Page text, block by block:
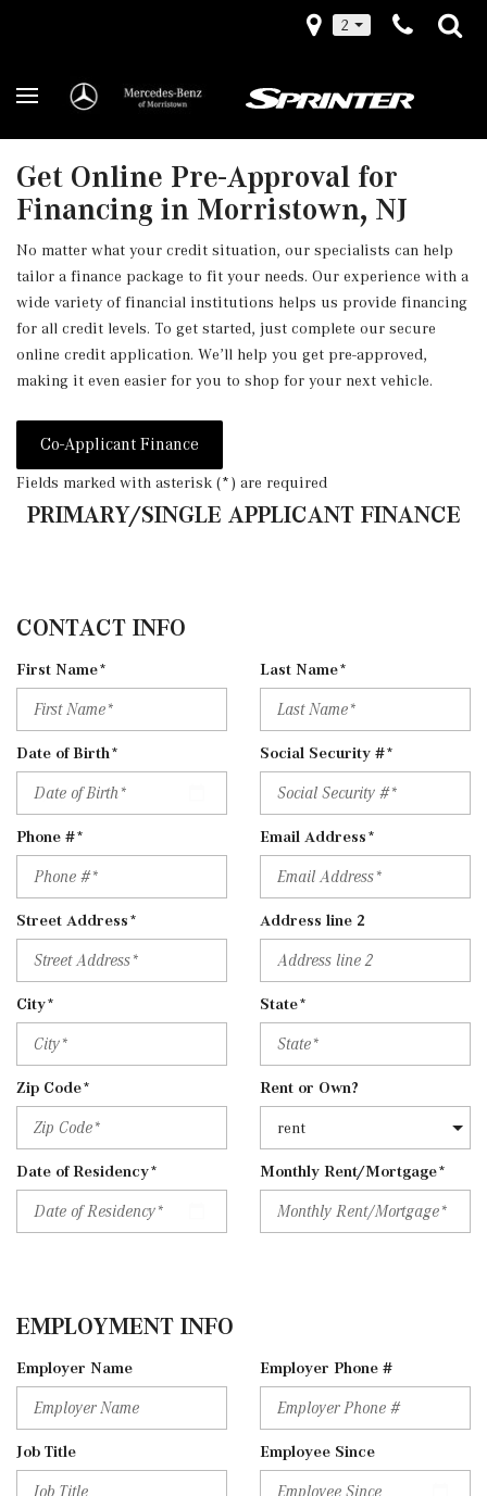
2
Get Online Pre-Approval for
Financing in Morristown, NJ
No matter what your credit situation, our specialists can help
tailor a finance package to fit your needs. Our experience with a
wide variety of financial institutions helps us provide financing
for all credit levels. To get started, just complete our secure
online credit application. We’ll help you get pre-approved,
making it even easier for you to shop for your next vehicle.
Co-Applicant Finance
Fields marked with asterisk (*) are required
PRIMARY/SINGLE APPLICANT FINANCE
CONTACT INFO
First Name* Last Name*
Date of Birth* Social Security #*
Phone #* Email Address*
Street Address* Address line 2
City* State*
Zip Code* Rent or Own?
Date of Residency* Monthly Rent/Mortgage*
EMPLOYMENT INFO
Employer Name Employer Phone #
Job Title Employee Since